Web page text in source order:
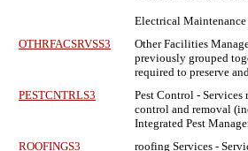
Electrical Maintenance
OTHRFACSRVSS3
Other Facilities
previously grouped
required to preserve
PESTCNTRLS3
Pest Control - Services
control and removal
Integrated Pest
ROOFINGS3
roofing Services -